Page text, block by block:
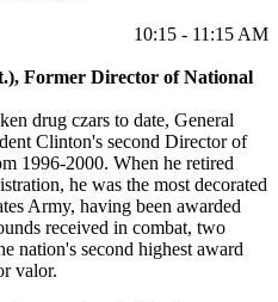
10:15 - 11:15 AM
Former Director of National
drug czars to date, General
Clinton's second Director of
1996-2000. When he retired
he was the most decorated
Army, having been awarded
received in combat, two
nation's second highest award
valor.